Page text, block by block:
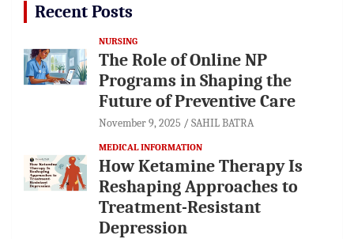
Recent Posts
NURSING
The Role of Online NP
Programs in Shaping the
Future of Preventive Care
November 9, 2025 SAHIL BATRA
MEDICAL INFORMATION
How Ketamine Therapy Is
Reshaping Approaches to
Treatment-Resistant
Depression